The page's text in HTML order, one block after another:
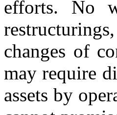
efforts. No
changes of
may require
assets by